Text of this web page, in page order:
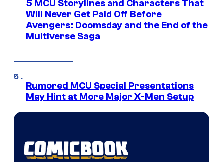
5 MCU Storylines and Characters That
Will Never Get Paid Off Before
Avengers: Doomsday and the End of the
Multiverse Saga
Rumored MCU Special Presentations
May Hint at More Major X-Men Setup